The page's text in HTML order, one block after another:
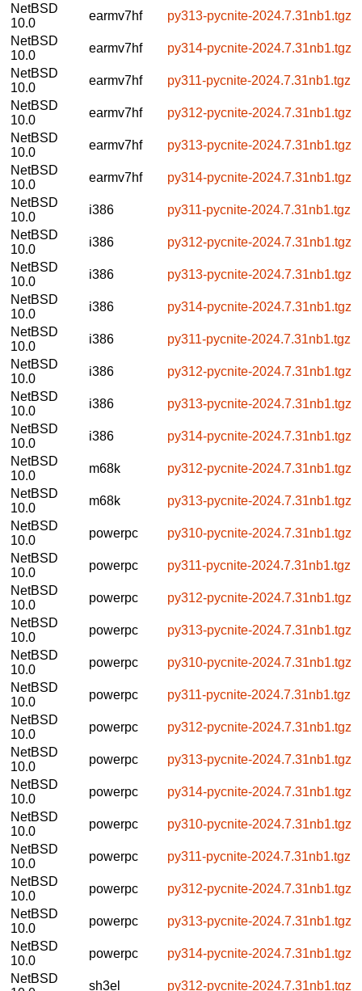
NetBSD
10.0
earmv7hf
py313-pycnite-2024.7.31nb1.tgz
NetBSD
10.0
earmv7hf
py314-pycnite-2024.7.31nb1.tgz
NetBSD
10.0
earmv7hf
py311-pycnite-2024.7.31nb1.tgz
NetBSD
10.0
earmv7hf
py312-pycnite-2024.7.31nb1.tgz
NetBSD
10.0
earmv7hf
py313-pycnite-2024.7.31nb1.tgz
NetBSD
10.0
earmv7hf
py314-pycnite-2024.7.31nb1.tgz
NetBSD
10.0
i386
py311-pycnite-2024.7.31nb1.tgz
NetBSD
10.0
i386
py312-pycnite-2024.7.31nb1.tgz
NetBSD
10.0
i386
py313-pycnite-2024.7.31nb1.tgz
NetBSD
10.0
i386
py314-pycnite-2024.7.31nb1.tgz
NetBSD
10.0
i386
py311-pycnite-2024.7.31nb1.tgz
NetBSD
10.0
i386
py312-pycnite-2024.7.31nb1.tgz
NetBSD
10.0
i386
py313-pycnite-2024.7.31nb1.tgz
NetBSD
10.0
i386
py314-pycnite-2024.7.31nb1.tgz
NetBSD
10.0
m68k
py312-pycnite-2024.7.31nb1.tgz
NetBSD
10.0
m68k
py313-pycnite-2024.7.31nb1.tgz
NetBSD
10.0
powerpc
py310-pycnite-2024.7.31nb1.tgz
NetBSD
10.0
powerpc
py311-pycnite-2024.7.31nb1.tgz
NetBSD
10.0
powerpc
py312-pycnite-2024.7.31nb1.tgz
NetBSD
10.0
powerpc
py313-pycnite-2024.7.31nb1.tgz
NetBSD
10.0
powerpc
py310-pycnite-2024.7.31nb1.tgz
NetBSD
10.0
powerpc
py311-pycnite-2024.7.31nb1.tgz
NetBSD
10.0
powerpc
py312-pycnite-2024.7.31nb1.tgz
NetBSD
10.0
powerpc
py313-pycnite-2024.7.31nb1.tgz
NetBSD
10.0
powerpc
py314-pycnite-2024.7.31nb1.tgz
NetBSD
10.0
powerpc
py310-pycnite-2024.7.31nb1.tgz
NetBSD
10.0
powerpc
py311-pycnite-2024.7.31nb1.tgz
NetBSD
10.0
powerpc
py312-pycnite-2024.7.31nb1.tgz
NetBSD
10.0
powerpc
py313-pycnite-2024.7.31nb1.tgz
NetBSD
10.0
powerpc
py314-pycnite-2024.7.31nb1.tgz
NetBSD
sh3el py312-pycnite-2024.7.31nb1.tgz